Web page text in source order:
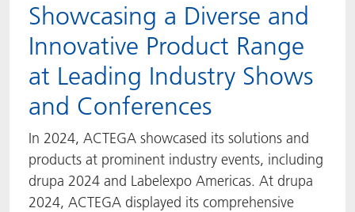
Showcasing a Diverse and
Innovative Product Range
at Leading Industry Shows
and Conferences
In 2024, ACTEGA showcased its solutions and
products at prominent industry events, including
drupa 2024 and Labelexpo Americas. At drupa
2024, ACTEGA displayed its comprehensive